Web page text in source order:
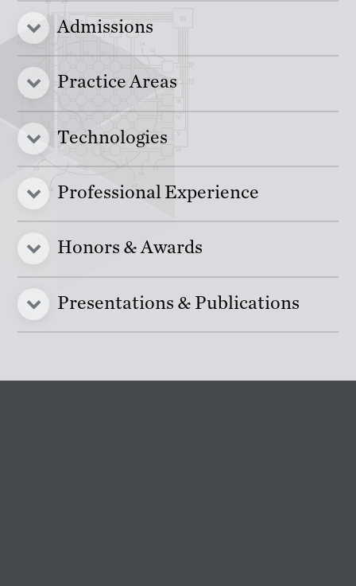
Admissions
Practice Areas
Technologies
Professional Experience
Honors & Awards
Presentations & Publications